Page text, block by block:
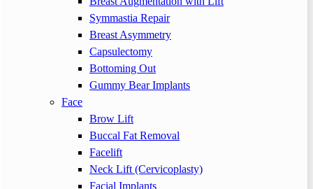
Symmastia Repair
Breast Asymmetry
Capsulectomy
Bottoming Out
Gummy Bear Implants
Face
Brow Lift
Buccal Fat Removal
Facelift
Neck Lift (Cervicoplasty)
Facial Implants